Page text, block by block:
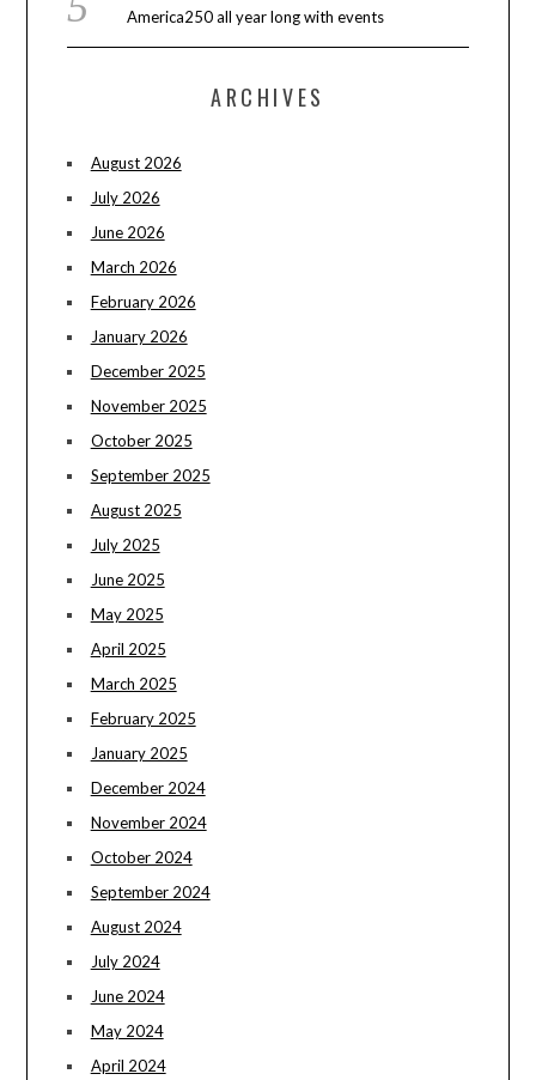
America250 all year long with events
ARCHIVES
August 2026
July 2026
June 2026
March 2026
February 2026
January 2026
December 2025
November 2025
October 2025
September 2025
August 2025
July 2025
June 2025
May 2025
April 2025
March 2025
February 2025
January 2025
December 2024
November 2024
October 2024
September 2024
August 2024
July 2024
June 2024
May 2024
April 2024